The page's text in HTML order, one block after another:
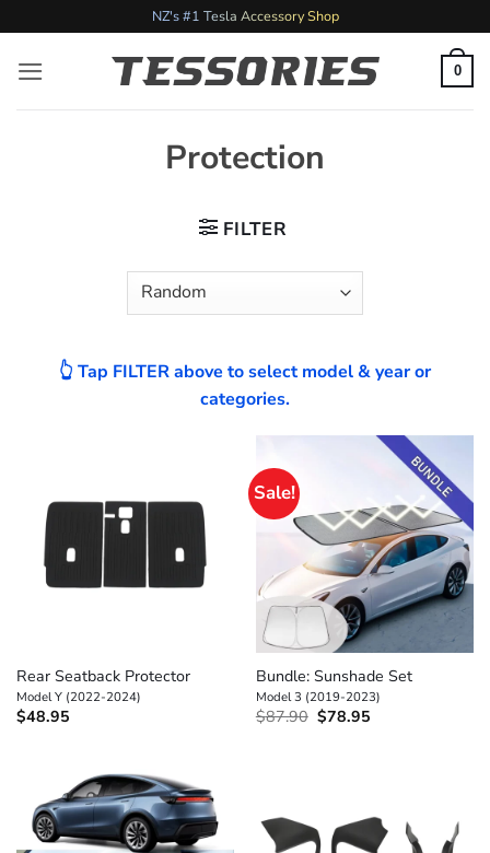
to
content
NZ's #1 Tesla Accessory Shop
0
Protection
FILTER
👆 Tap FILTER above to select model & year or
categories.
Rear Seatback Protector
Model Y (2022-2024)
$48.95
Sale!
Bundle: Sunshade Set
Model 3 (2019-2023)
$87.90 Original
$78.95